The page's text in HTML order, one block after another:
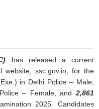
has released a current
website, ssc.gov.in, for the
in Delhi Police – Male,
– Female, and 2,861
2025. Candidates